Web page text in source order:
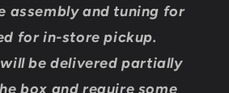
assembly and tuning for
for in-store pickup.
be delivered partially
box and require some